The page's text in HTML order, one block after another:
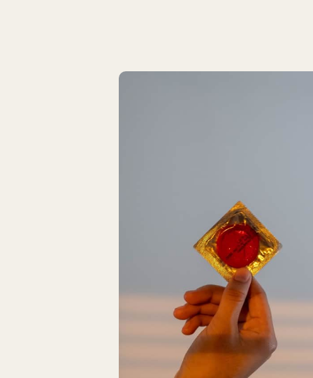
Latest Articles